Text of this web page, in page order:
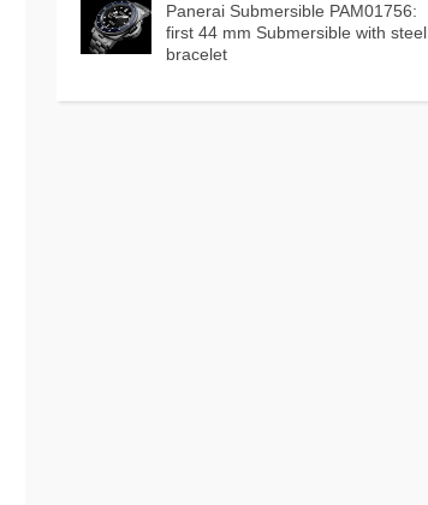
Panerai Submersible PAM01756:
first 44 mm Submersible with steel
bracelet